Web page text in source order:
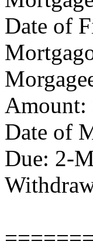
Date of
Amount:
Date of
Due: 2-